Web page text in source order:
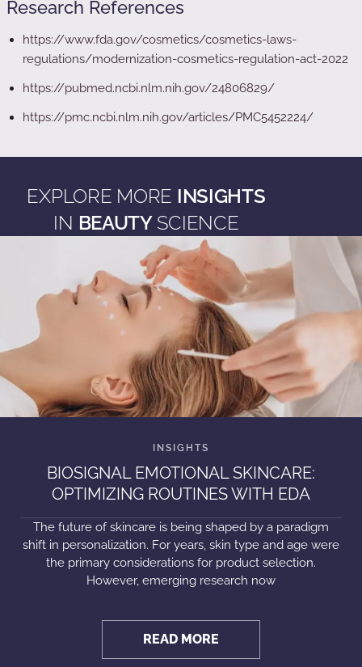
Research References
https://www.fda.gov/cosmetics/cosmetics-laws-
regulations/modernization-cosmetics-regulation-act-2022
https://pubmed.ncbi.nlm.nih.gov/24806829/
https://pmc.ncbi.nlm.nih.gov/articles/PMC5452224/
EXPLORE MORE INSIGHTS
IN BEAUTY SCIENCE
BIOSIGNAL EMOTIONAL SKINCARE:
OPTIMIZING ROUTINES WITH EDA
The future of skincare is being shaped by a paradigm
shift in personalization. For years, skin type and age were
the primary considerations for product selection.
However, emerging research now
READ MORE